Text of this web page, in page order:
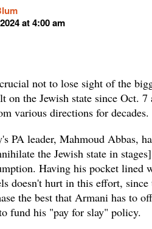
at 4:00 am
not to lose sight of the
on the Jewish state since Oct.
various directions for decades.
PA leader, Mahmoud Abbas,
the Jewish state in
Having his pocket lined
doesn't hurt in this effort,
the best that Armani has to
fund his "pay for slay" policy.